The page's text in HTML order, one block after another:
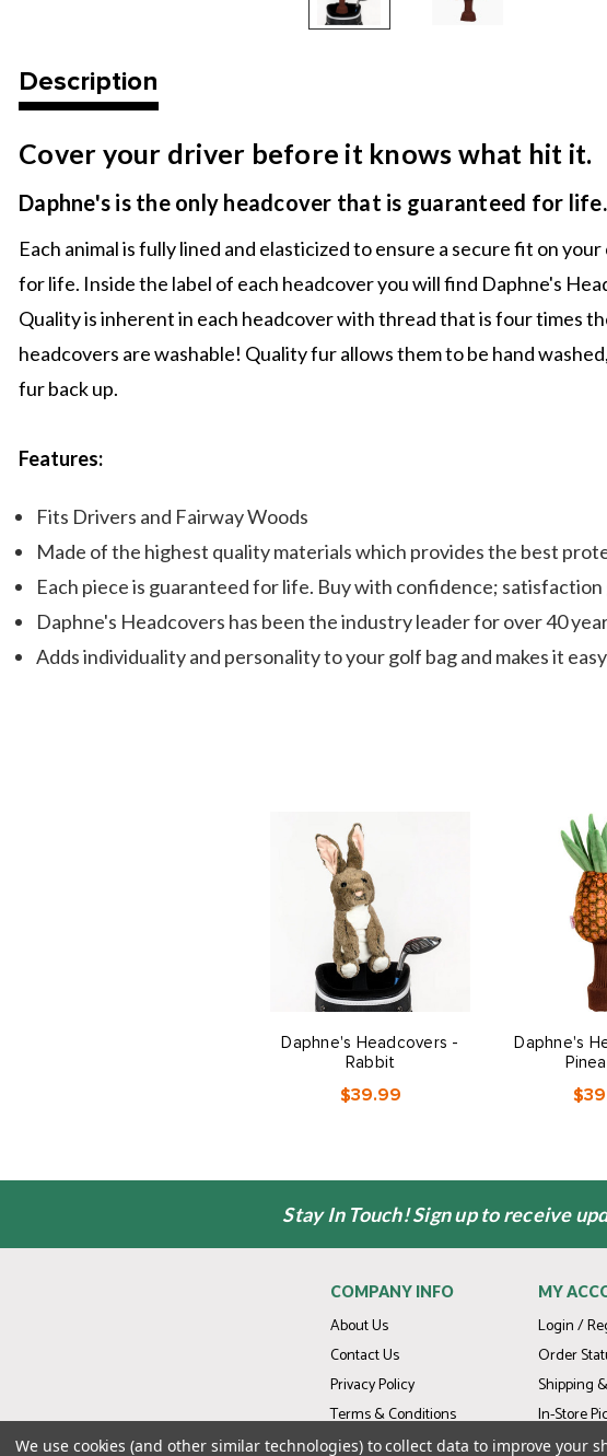
Description
Cover your driver before it knows what hit it.
Daphne's is the only headcover that is guaranteed for life.
Each animal is fully lined and elasticized to ensure a secure fit on
for life. Inside the label of each headcover you will find Daphne's
Quality is inherent in each headcover with thread that is four times
headcovers are washable! Quality fur allows them to be hand
fur back up.
Features:
Fits Drivers and Fairway Woods
Made of the highest quality materials which provides the best
Each piece is guaranteed for life. Buy with confidence;
Daphne's Headcovers has been the industry leader for over 40
Adds individuality and personality to your golf bag and makes it
Daphne's Headcovers -
Rabbit
$39.99
Daphne's
Stay In Touch! Sign up to receive
COMPANY INFO
About Us
Contact Us
Privacy Policy
Terms & Conditions
MY
Login /
Order
Shipping
In-Store
Gift Cards
We use cookies (and other similar technologies) to collect data to improve your